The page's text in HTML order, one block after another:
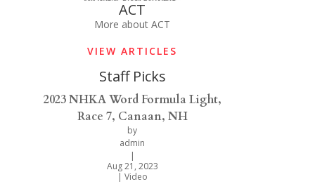
ACT
More about ACT
VIEW ARTICLES
Staff Picks
2023 NHKA Word Formula Light,
Race 7, Canaan, NH
by
admin
|
Aug 21, 2023
| Video